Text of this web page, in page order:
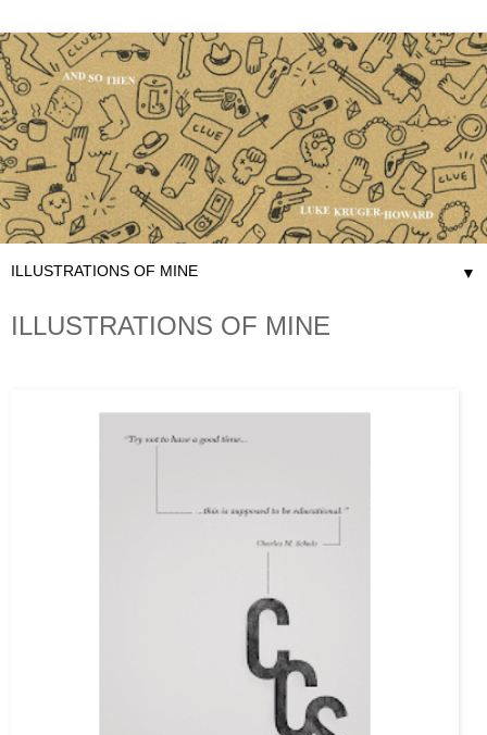
▼
ILLUSTRATIONS OF MINE